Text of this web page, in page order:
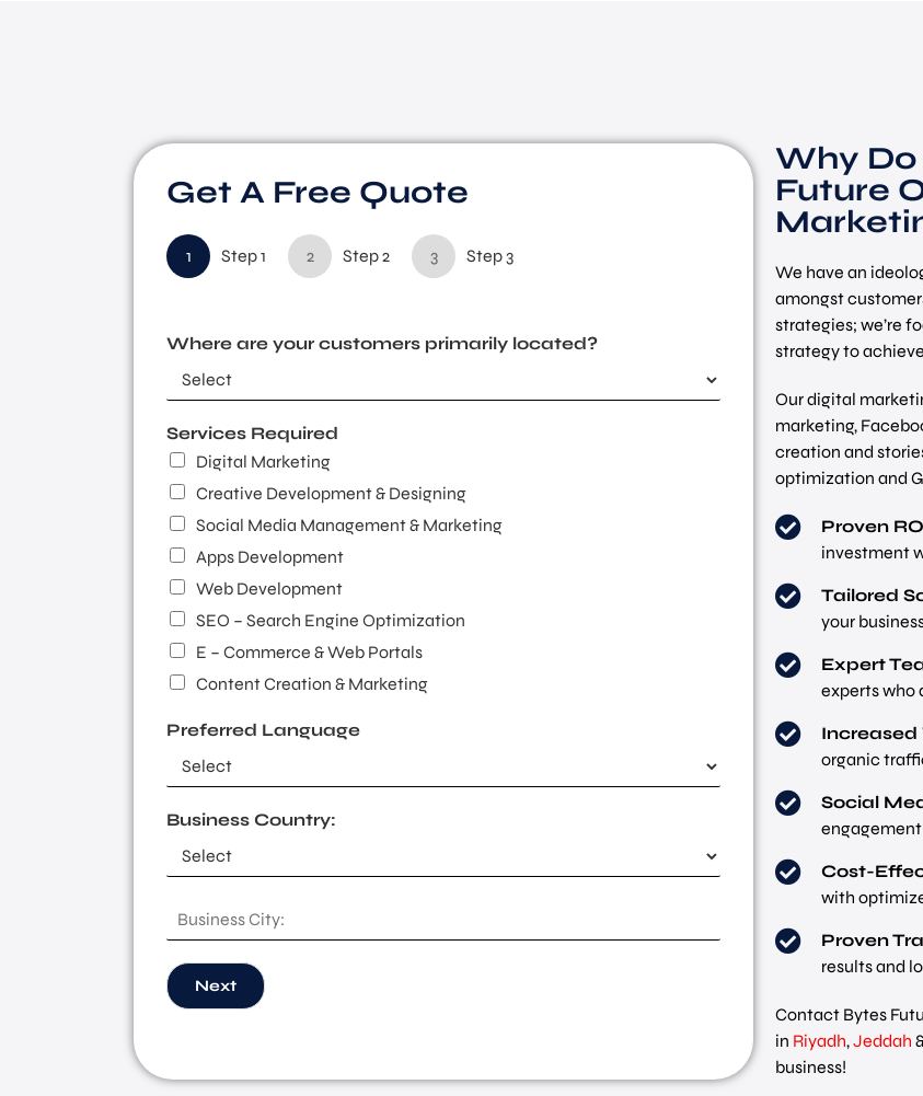
Get A Free Quote
1 Step 1 2 Step 2 3 Step 3
Where are your customers primarily located?
Services Required
Digital Marketing
Creative Development & Designing
Social Media Management & Marketing
Apps Development
Web Development
SEO – Search Engine Optimization
E – Commerce & Web Portals
Content Creation & Marketing
Preferred Language
Business Country:
i
n
C
Next
Why
Future
We have an
amongst
strategies; we’re
strategy to
Our digital
marketing,
creation and
optimization and
Proven
investment
Tailored
your
Expert
experts who
Increased
organic
Social
Cost-
with
Proven
results and
Contact Bytes
in Riyadh,Jeddah
business!